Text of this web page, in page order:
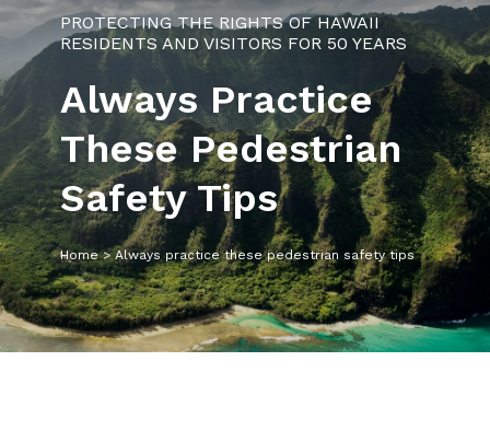
PROTECTING THE RIGHTS OF HAWAII
RESIDENTS AND VISITORS FOR 50 YEARS
Always Practice
These Pedestrian
Safety Tips
Home>Always practice these pedestrian safety tips